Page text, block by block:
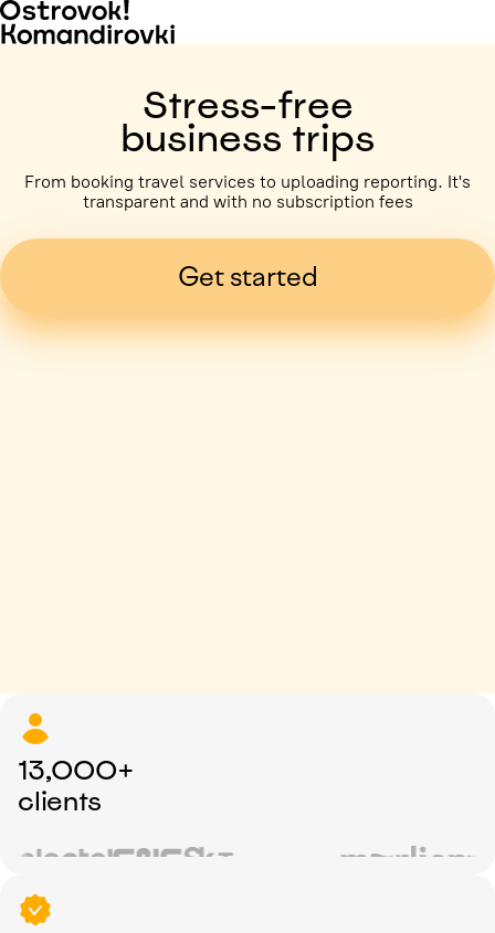
Stress-free
business trips
From booking travel services to uploading reporting. It's
transparent and with no subscription fees
Get started
13,000+
clients